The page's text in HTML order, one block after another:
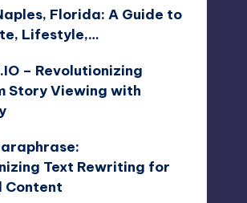
Florida: A Guide to
Lifestyle,…
– Revolutionizing
Story Viewing with
Text Rewriting for
Content